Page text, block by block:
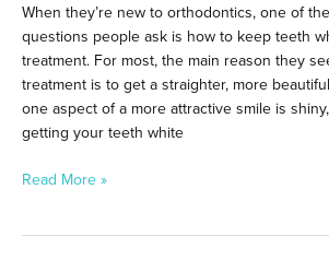
When they’re new to orthodontics, one of
questions people ask is how to keep teeth
treatment. For most, the main reason they
treatment is to get a straighter, more
one aspect of a more attractive smile is
getting your teeth white
Read More »